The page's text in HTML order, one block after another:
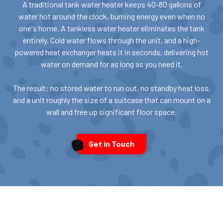
A traditional tank water heater keeps 40-80 gallons of
water hot around the clock, burning energy even when no
one's home. A tankless water heater eliminates the tank
entirely. Cold water flows through the unit, and a high-
powered heat exchanger heats it in seconds, delivering hot
water on demand for as long as you need it.
The result: no stored water to run out, no standby heat loss,
and a unit roughly the size of a suitcase that can mount on a
wall and free up significant floor space.
Get in Touch